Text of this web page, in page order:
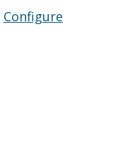
Configure